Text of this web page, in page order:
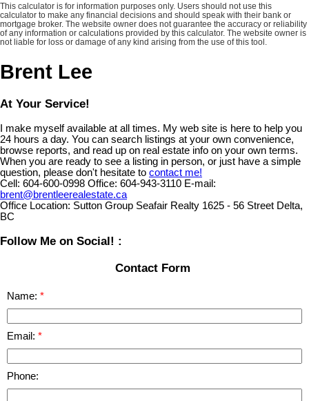
This calculator is for information purposes only. Users should not use this
calculator to make any financial decisions and should speak with their bank or
mortgage broker. The website owner does not guarantee the accuracy or reliability
of any information or calculations provided by this calculator. The website owner is
not liable for loss or damage of any kind arising from the use of this tool.
Brent Lee
At Your Service!
I make myself available at all times. My web site is here to help you
24 hours a day. You can search listings at your own convenience,
browse reports, and read up on real estate info on your own terms.
When you are ready to see a listing in person, or just have a simple
question, please don't hesitate to contact me!
Cell: 604-600-0998 Office: 604-943-3110 E-mail:
brent@brentleerealestate.ca
Office Location: Sutton Group Seafair Realty 1625 - 56 Street Delta,
BC
Follow Me on Social! :
Contact Form
Name:
Email:
Phone: